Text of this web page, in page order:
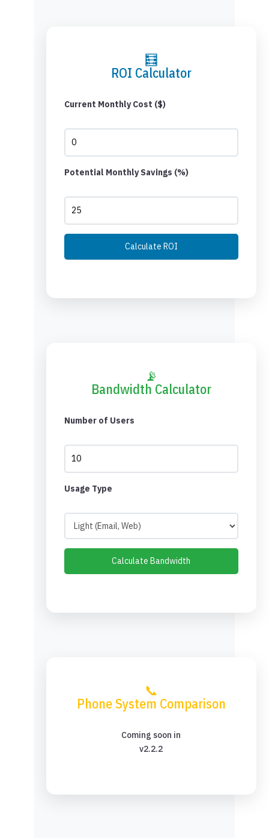
🧮
ROI Calculator
Current Monthly Cost ($)
Potential Monthly Savings (%)
Calculate ROI
📡
Bandwidth Calculator
Number of Users
Usage Type
Calculate Bandwidth
📞
Phone System Comparison
Coming soon in
v2.2.2